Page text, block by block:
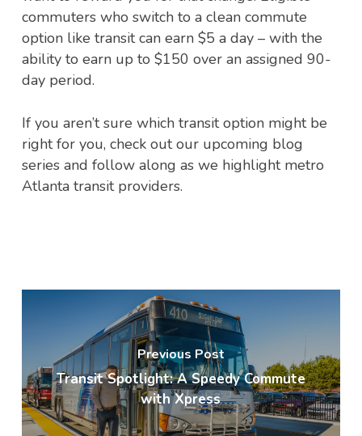
commuters who switch to a clean commute
option like transit can earn $5 a day – with the
ability to earn up to $150 over an assigned 90-
day period.
If you aren’t sure which transit option might be
right for you, check out our upcoming blog
series and follow along as we highlight metro
Atlanta transit providers.
Previous Post
Transit Spotlight: A Speedy Commute
with Xpress